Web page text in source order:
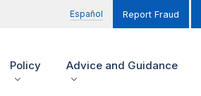
Español Report Fraud
Policy Advice and Guidance